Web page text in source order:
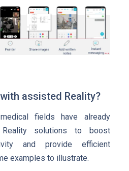
assisted Reality?
fields have already
Reality solutions to boost
and provide efficient
examples to illustrate.